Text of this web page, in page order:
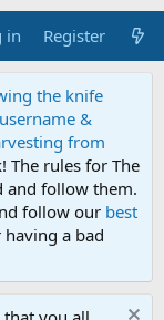
in Register
the knife
&
from
The rules for The
and follow them.
follow our best
a bad